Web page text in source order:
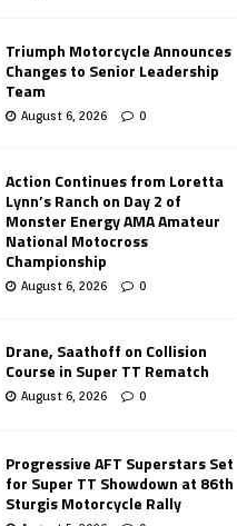
Triumph Motorcycle Announces
Changes to Senior Leadership
Team
August 6, 2026 0
Action Continues from Loretta
Lynn’s Ranch on Day 2 of
Monster Energy AMA Amateur
National Motocross
Championship
August 6, 2026 0
Drane, Saathoff on Collision
Course in Super TT Rematch
August 6, 2026 0
Progressive AFT Superstars Set
for Super TT Showdown at 86th
Sturgis Motorcycle Rally